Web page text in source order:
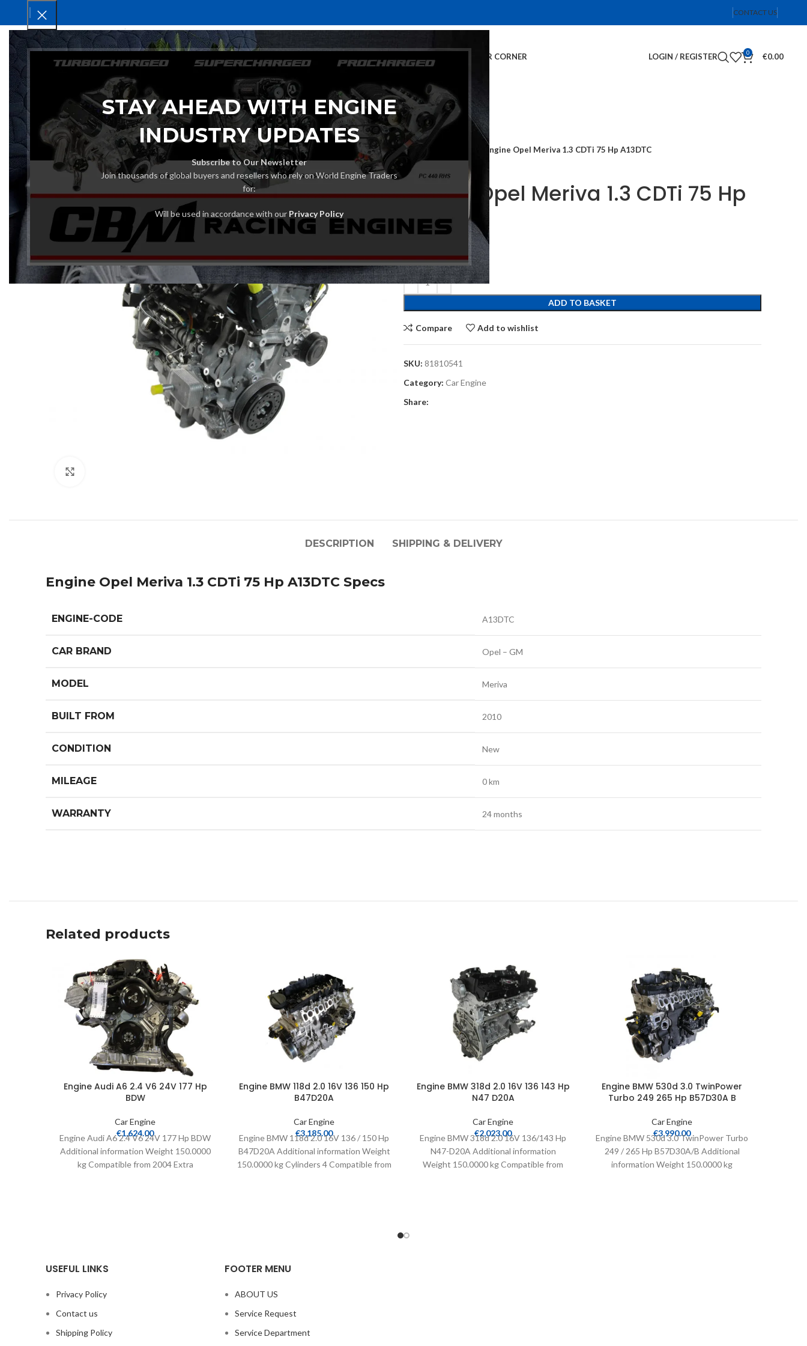
STAY AHEAD WITH ENGINE
INDUSTRY UPDATES
Subscribe to Our Newsletter
Join thousands of global buyers and resellers who rely on World Engine Traders
for:
Will be used in accordance with our Privacy Policy
CONTACT US
CUSTOMER CORNER LOGIN / REGISTER 0 €0.00
Home Engine Opel Meriva 1.3 CDTi 75 Hp A13DTC
Engine Opel Meriva 1.3 CDTi 75 Hp
A13DTC
ADD TO BASKET
Compare Add to wishlist
SKU: 81810541
Category: Car Engine
Share:
DESCRIPTION SHIPPING & DELIVERY
Engine Opel Meriva 1.3 CDTi 75 Hp A13DTC Specs
ENGINE-CODE A13DTC
CAR BRAND Opel – GM
MODEL Meriva
BUILT FROM 2010
CONDITION New
MILEAGE 0 km
WARRANTY 24 months
Related products
Engine Audi A6 2.4 V6 24V 177 Hp
BDW
Car Engine
€1,624.00
Engine Audi A6 2.4 V6 24V 177 Hp BDW
Additional information Weight 150.0000
kg Compatible from 2004 Extra
Engine BMW 118d 2.0 16V 136 150 Hp
B47D20A
Car Engine
€3,185.00
Engine BMW 118d 2.0 16V 136 / 150 Hp
B47D20A Additional information Weight
150.0000 kg Cylinders 4 Compatible from
Engine BMW 318d 2.0 16V 136 143 Hp
N47 D20A
Car Engine
€2,023.00
Engine BMW 318d 2.0 16V 136/143 Hp
N47-D20A Additional information
Weight 150.0000 kg Compatible from
Engine BMW 530d 3.0 TwinPower
Turbo 249 265 Hp B57D30A B
Car Engine
€3,990.00
Engine BMW 530d 3.0 TwinPower Turbo
249 / 265 Hp B57D30A/B Additional
information Weight 150.0000 kg
USEFUL LINKS
Privacy Policy
Contact us
Shipping Policy
FOOTER MENU
ABOUT US
Service Request
Service Department